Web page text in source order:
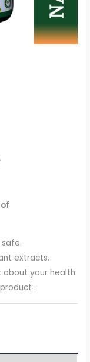
extracts.
about your health
.